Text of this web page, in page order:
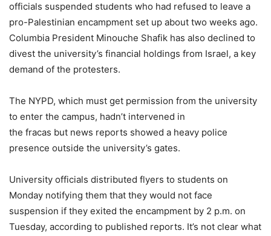
officials suspended students who had refused to leave a
pro-Palestinian encampment set up about two weeks ago.
Columbia President Minouche Shafik has also declined to
divest the university’s financial holdings from Israel, a key
demand of the protesters.
The NYPD, which must get permission from the university
to enter the campus, hadn’t intervened in
the fracas but news reports showed a heavy police
presence outside the university’s gates.
University officials distributed flyers to students on
Monday notifying them that they would not face
suspension if they exited the encampment by 2 p.m. on
Tuesday, according to published reports. It’s not clear what